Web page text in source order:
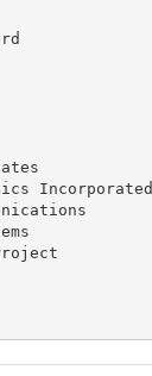
Incorporated